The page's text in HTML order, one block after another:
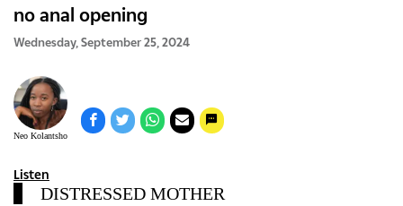
no anal opening
Wednesday, September 25, 2024
Neo Kolantsho
Listen
DISTRESSED MOTHER